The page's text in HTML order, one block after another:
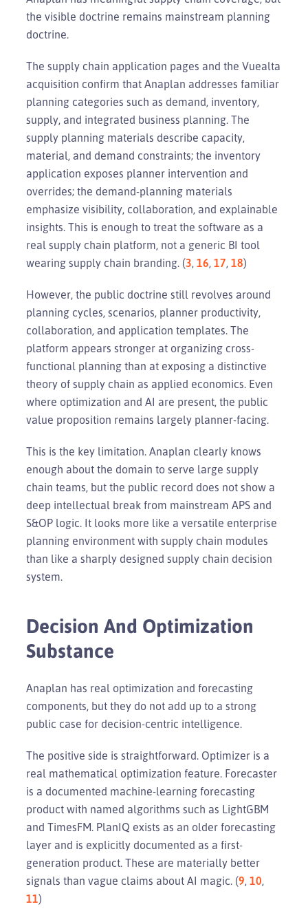
the visible doctrine remains mainstream planning
doctrine.
The supply chain application pages and the Vuealta
acquisition confirm that Anaplan addresses familiar
planning categories such as demand, inventory,
supply, and integrated business planning. The
supply planning materials describe capacity,
material, and demand constraints; the inventory
application exposes planner intervention and
overrides; the demand-planning materials
emphasize visibility, collaboration, and explainable
insights. This is enough to treat the software as a
real supply chain platform, not a generic BI tool
wearing supply chain branding. (3, 16, 17, 18)
However, the public doctrine still revolves around
planning cycles, scenarios, planner productivity,
collaboration, and application templates. The
platform appears stronger at organizing cross-
functional planning than at exposing a distinctive
theory of supply chain as applied economics. Even
where optimization and AI are present, the public
value proposition remains largely planner-facing.
This is the key limitation. Anaplan clearly knows
enough about the domain to serve large supply
chain teams, but the public record does not show a
deep intellectual break from mainstream APS and
S&OP logic. It looks more like a versatile enterprise
planning environment with supply chain modules
than like a sharply designed supply chain decision
system.
Decision And Optimization
Substance
Anaplan has real optimization and forecasting
components, but they do not add up to a strong
public case for decision-centric intelligence.
The positive side is straightforward. Optimizer is a
real mathematical optimization feature. Forecaster
is a documented machine-learning forecasting
product with named algorithms such as LightGBM
and TimesFM. PlanIQ exists as an older forecasting
layer and is explicitly documented as a first-
generation product. These are materially better
signals than vague claims about AI magic. (9, 10,
11)